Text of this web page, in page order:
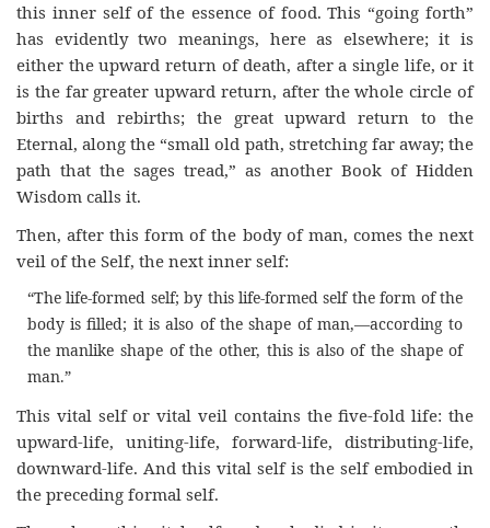
this inner self of the essence of food. This “going forth”
has evidently two meanings, here as elsewhere; it is
either the upward return of death, after a single life, or it
is the far greater upward return, after the whole circle of
births and rebirths; the great upward return to the
Eternal, along the “small old path, stretching far away; the
path that the sages tread,” as another Book of Hidden
Wisdom calls it.
Then, after this form of the body of man, comes the next
veil of the Self, the next inner self:
“The life-formed self; by this life-formed self the form of the
body is filled; it is also of the shape of man,—according to
the manlike shape of the other, this is also of the shape of
man.”
This vital self or vital veil contains the five-fold life: the
upward-life, uniting-life, forward-life, distributing-life,
downward-life. And this vital self is the self embodied in
the preceding formal self.